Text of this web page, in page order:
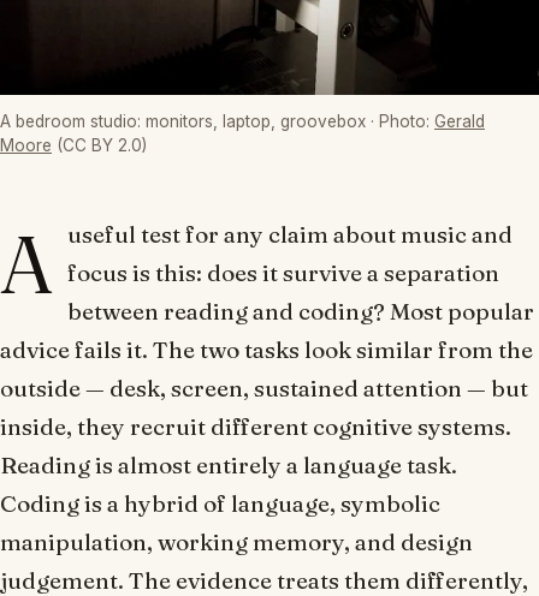
A bedroom studio: monitors, laptop, groovebox · Photo: Gerald
Moore (CC BY 2.0)
A useful test for any claim about music and
focus is this: does it survive a separation
between readingand coding? Most popular
advice fails it. The two tasks look similar from the
outside — desk, screen, sustained attention — but
inside, they recruit different cognitive systems.
Reading is almost entirely a language task.
Coding is a hybrid of language, symbolic
manipulation, working memory, and design
judgement. The evidence treats them differently,